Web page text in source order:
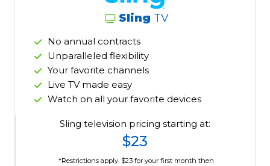
Sling TV
No annual contracts
Unparalleled flexibility
Your favorite channels
Live TV made easy
Watch on all your favorite devices
Sling television pricing starting at:
$23
*Restrictions apply. $23 for your first month then